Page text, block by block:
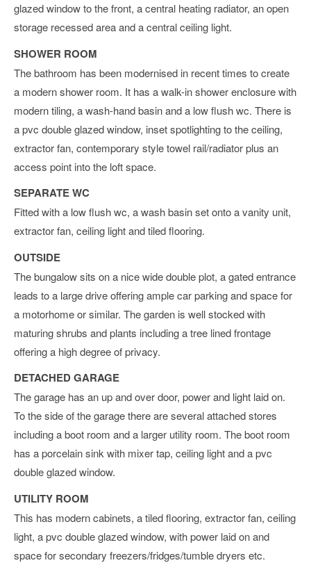
glazed window to the front, a central heating radiator, an open
storage recessed area and a central ceiling light.
SHOWER ROOM
The bathroom has been modernised in recent times to create
a modern shower room. It has a walk-in shower enclosure with
modern tiling, a wash-hand basin and a low flush wc. There is
a pvc double glazed window, inset spotlighting to the ceiling,
extractor fan, contemporary style towel rail/radiator plus an
access point into the loft space.
SEPARATE WC
Fitted with a low flush wc, a wash basin set onto a vanity unit,
extractor fan, ceiling light and tiled flooring.
OUTSIDE
The bungalow sits on a nice wide double plot, a gated entrance
leads to a large drive offering ample car parking and space for
a motorhome or similar. The garden is well stocked with
maturing shrubs and plants including a tree lined frontage
offering a high degree of privacy.
DETACHED GARAGE
The garage has an up and over door, power and light laid on.
To the side of the garage there are several attached stores
including a boot room and a larger utility room. The boot room
has a porcelain sink with mixer tap, ceiling light and a pvc
double glazed window.
UTILITY ROOM
This has modern cabinets, a tiled flooring, extractor fan, ceiling
light, a pvc double glazed window, with power laid on and
space for secondary freezers/fridges/tumble dryers etc.